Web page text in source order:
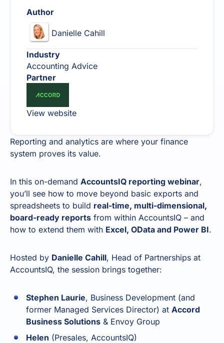
Reporting and analytics are where your finance
system proves its value.
In this on-demand AccountsIQ reporting webinar,
you’ll see how to move beyond basic exports and
spreadsheets to build real-time, multi-dimensional,
board-ready reports from within AccountsIQ – and
how to extend them with Excel, OData and Power BI.
Hosted by Danielle Cahill, Head of Partnerships at
AccountsIQ, the session brings together:
Stephen Laurie, Business Development (and
former Managed Services Director) at Accord
Business Solutions & Envoy Group
Helen (Presales, AccountsIQ)
Author
Danielle Cahill
Industry
Accounting Advice
Partner
View website